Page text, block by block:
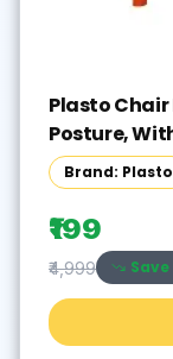
Plasto
Posture,
Kitchen,
150KG
Brand: Plasto
₹199
₹4,999 Save ₹